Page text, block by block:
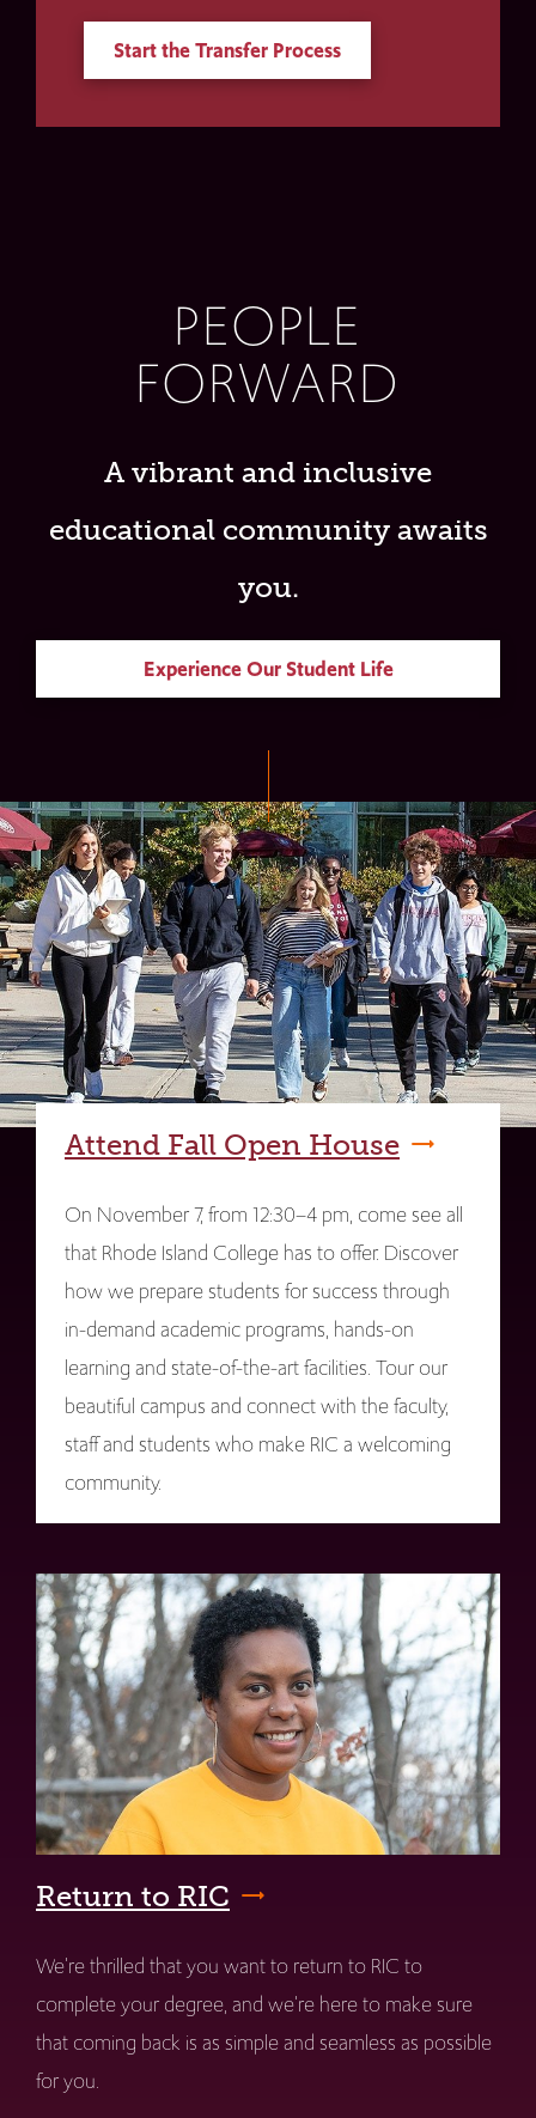
Start the Transfer Process
PEOPLE
FORWARD
A vibrant and inclusive
educational community awaits
you.
Experience Our Student Life
Attend Fall Open House
On November 7, from 12:30–4 pm, come see all
that Rhode Island College has to offer. Discover
how we prepare students for success through
in-demand academic programs, hands-on
learning and state-of-the-art facilities. Tour our
beautiful campus and connect with the faculty,
staff and students who make RIC a welcoming
community.
Return to RIC
We're thrilled that you want to return to RIC to
complete your degree, and we're here to make sure
that coming back is as simple and seamless as possible
for you.